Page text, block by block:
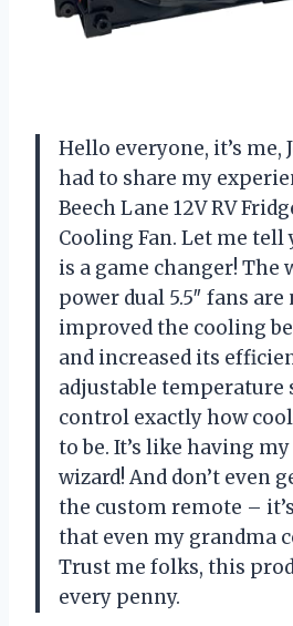
Hello everyone, it’s me,
had to share my
Beech Lane 12V RV
Cooling Fan. Let me
is a game changer!
power dual 5.5″ fans
improved the cooling
and increased its
adjustable temperature
control exactly how
to be. It’s like having
wizard! And don’t even
the custom remote –
that even my grandma
Trust me folks, this
every penny.